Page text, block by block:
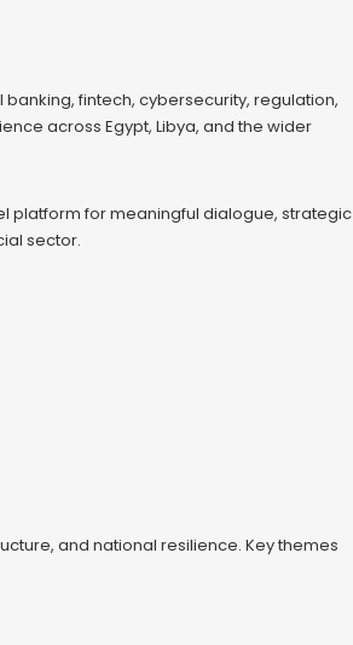
fintech, cybersecurity, regulation,
across Egypt, Libya, and the wider
platform for meaningful dialogue, strategic
sector.
and national resilience. Key themes